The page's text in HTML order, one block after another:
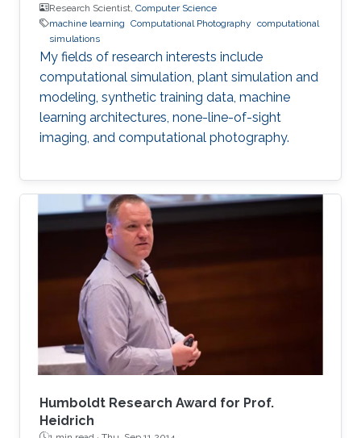
Research Scientist, Computer Science
machine learning Computational Photography computational
simulations
My fields of research interests include
computational simulation, plant simulation and
modeling, synthetic training data, machine
learning architectures, none-line-of-sight
imaging, and computational photography.
Humboldt Research Award for Prof.
Heidrich